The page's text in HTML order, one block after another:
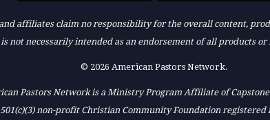
affiliates claim no responsibility for the overall content,
not necessarily intended as an endorsement of all products
© 2026 American Pastors Network.
Pastors Network is a Ministry Program Affiliate of
501(c)(3) non-profit Christian Community Foundation